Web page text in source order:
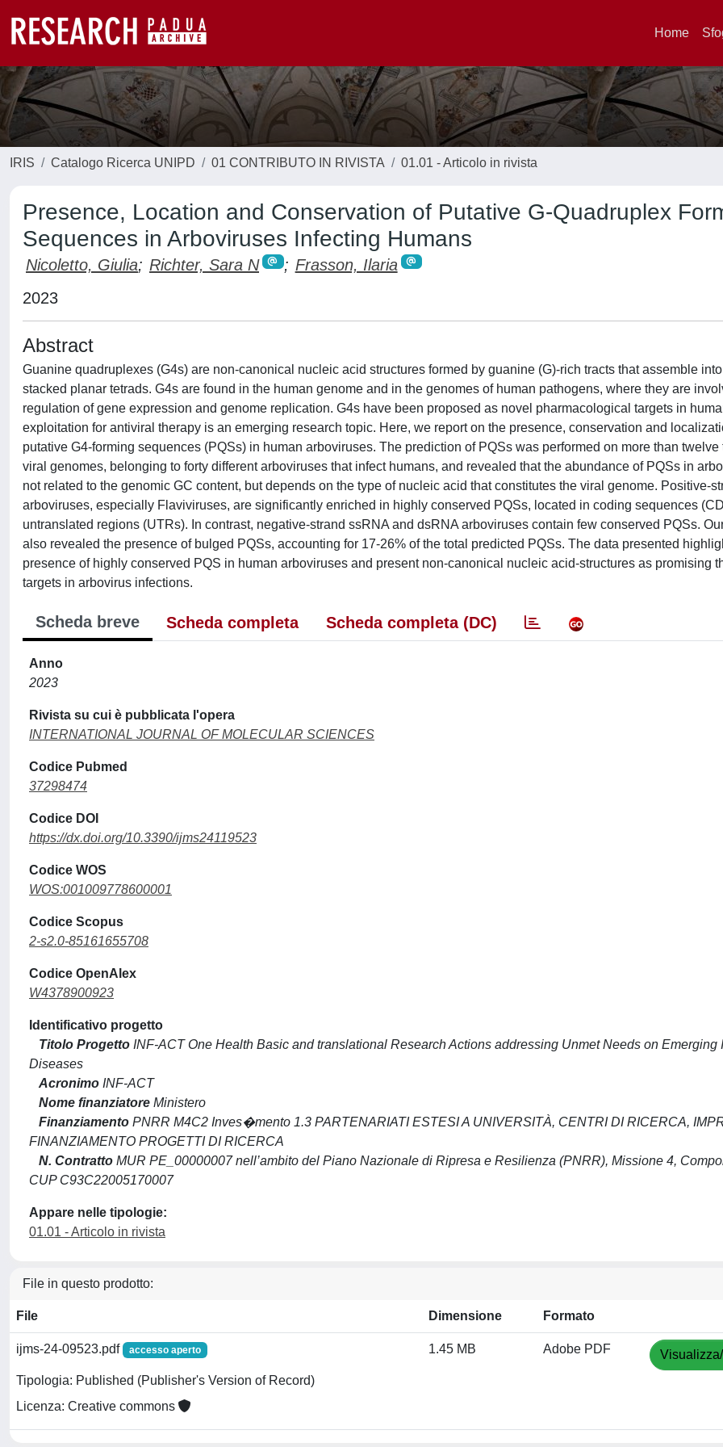
Home
IRIS Catalogo Ricerca UNIPD 01 CONTRIBUTO IN RIVISTA 01.01 - Articolo in rivista
Presence, Location and Conservation of Putative G-Quadruplex
Sequences in Arboviruses Infecting Humans
Nicoletto, Giulia; Richter, Sara N ; Frasson, Ilaria
2023
Abstract
Guanine quadruplexes (G4s) are non-canonical nucleic acid structures formed by guanine (G)-rich tracts that assemble
stacked planar tetrads. G4s are found in the human genome and in the genomes of human pathogens, where they are
regulation of gene expression and genome replication. G4s have been proposed as novel pharmacological targets in
exploitation for antiviral therapy is an emerging research topic. Here, we report on the presence, conservation and
putative G4-forming sequences (PQSs) in human arboviruses. The prediction of PQSs was performed on more than twelve
viral genomes, belonging to forty different arboviruses that infect humans, and revealed that the abundance of PQSs in
not related to the genomic GC content, but depends on the type of nucleic acid that constitutes the viral genome. Positive-
arboviruses, especially Flaviviruses, are significantly enriched in highly conserved PQSs, located in coding sequences
untranslated regions (UTRs). In contrast, negative-strand ssRNA and dsRNA arboviruses contain few conserved PQSs.
also revealed the presence of bulged PQSs, accounting for 17-26% of the total predicted PQSs. The data presented
presence of highly conserved PQS in human arboviruses and present non-canonical nucleic acid-structures as promising
targets in arbovirus infections.
Scheda breve Scheda completa Scheda completa (DC)
Anno
2023
Rivista su cui è pubblicata l'opera
INTERNATIONAL JOURNAL OF MOLECULAR SCIENCES
Codice Pubmed
37298474
Codice DOI
https://dx.doi.org/10.3390/ijms24119523
Codice WOS
WOS:001009778600001
Codice Scopus
2-s2.0-85161655708
Codice OpenAlex
W4378900923
Identificativo progetto
Titolo Progetto INF-ACT One Health Basic and translational Research Actions addressing Unmet Needs on Emerging
Diseases
Acronimo INF-ACT
Nome finanziatore Ministero
Finanziamento PNRR M4C2 Inves�mento 1.3 PARTENARIATI ESTESI A UNIVERSITÀ, CENTRI DI RICERCA,
FINANZIAMENTO PROGETTI DI RICERCA
N. Contratto MUR PE_00000007 nell’ambito del Piano Nazionale di Ripresa e Resilienza (PNRR), Missione 4,
CUP C93C22005170007
Appare nelle tipologie:
01.01 - Articolo in rivista
File in questo prodotto:
File Dimensione Formato
ijms-24-09523.pdf accesso aperto
Tipologia: Published (Publisher's Version of Record)
Licenza: Creative commons
1.45 MB Adobe PDF